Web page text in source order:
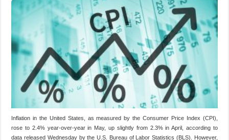
Inflation in the United States, as measured by the Consumer Price Index (CPI),
rose to 2.4% year-over-year in May, up slightly from 2.3% in April, according to
data released Wednesday by the U.S. Bureau of Labor Statistics (BLS). However,